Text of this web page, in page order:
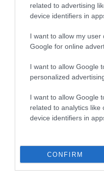
related to advertising
device identifiers in
I want to allow my user
Google for online
I want to allow Google
personalized
I want to allow Google
related to analytics like
device identifiers in
CONFIRM
Irish Setter
£150
BUY NOW